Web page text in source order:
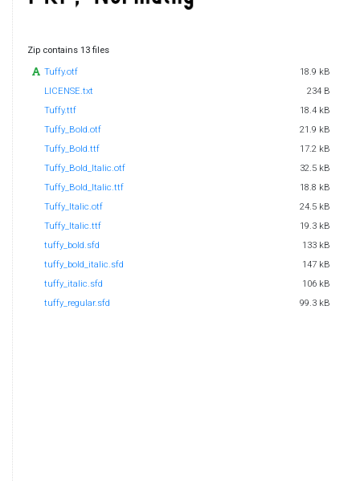
Zip contains 13 files
Tuffy.otf
18.9 kB
LICENSE.txt
234 B
Tuffy.ttf
18.4 kB
Tuffy_Bold.otf
21.9 kB
Tuffy_Bold.ttf
17.2 kB
Tuffy_Bold_Italic.otf
32.5 kB
Tuffy_Bold_Italic.ttf
18.8 kB
Tuffy_Italic.otf
24.5 kB
Tuffy_Italic.ttf
19.3 kB
tuffy_bold.sfd
133 kB
tuffy_bold_italic.sfd
147 kB
tuffy_italic.sfd
106 kB
tuffy_regular.sfd
99.3 kB